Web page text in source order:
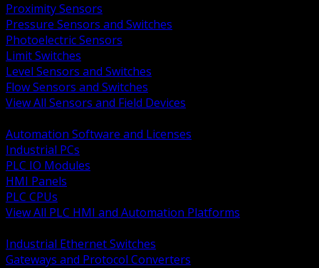
Proximity Sensors
Pressure Sensors and Switches
Photoelectric Sensors
Limit Switches
Level Sensors and Switches
Flow Sensors and Switches
View All Sensors and Field Devices
Automation Software and Licenses
Industrial PCs
PLC IO Modules
HMI Panels
PLC CPUs
View All PLC HMI and Automation Platforms
Industrial Ethernet Switches
Gateways and Protocol Converters